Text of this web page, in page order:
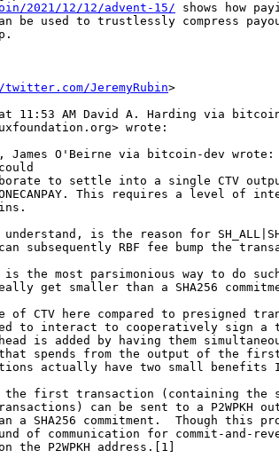
2021/12/12/advent-15/ shows how
be used to trustlessly compress
JeremyRubin>
11:53 AM David A. Harding via
wrote:
James O'Beirne via bitcoin-dev wrote:
to settle into a single CTV
This requires a level of
is the reason for
subsequently RBF fee bump the
the most parsimonious way to do
get smaller than a SHA256
of CTV here compared to presigned
to interact to cooperatively sign a
is added by having them
that spends from the output of the
actually have two small
the first transaction (containing the
can be sent to a P2WPKH
SHA256 commitment.  Though this
of communication for commit-and-
P2WPKH address.[1]